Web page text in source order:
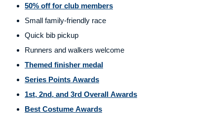
50% off for club members
Small family-friendly race
Quick bib pickup
Runners and walkers welcome
Themed finisher medal
Series Points Awards
1st, 2nd, and 3rd Overall Awards
Best Costume Awards